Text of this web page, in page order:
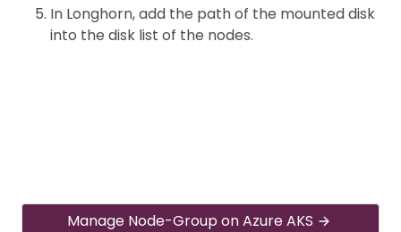
In Longhorn, add the path of the mounted disk
into the disk list of the nodes.
Manage Node-Group on Azure AKS